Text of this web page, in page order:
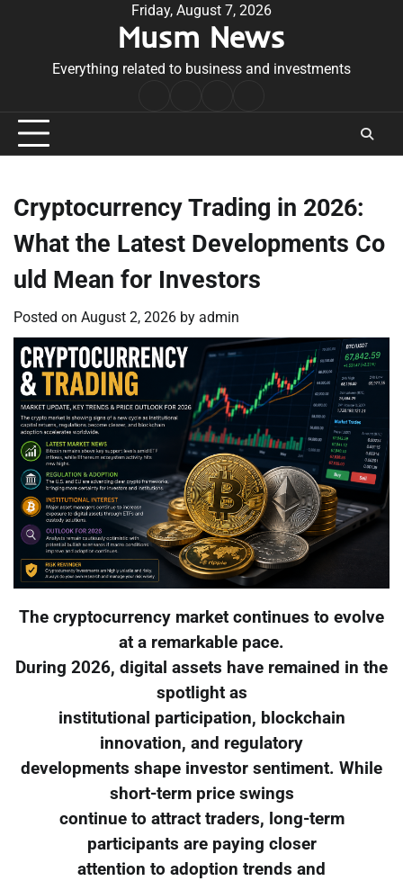
Friday, August 7, 2026
Musm News
Everything related to business and investments
Conditions
Cryptocurrency Trading in 2026:
What the Latest Developments Co
uld Mean for Investors
Posted on August 2, 2026 by admin
The cryptocurrency market continues to evolve
at a remarkable pace.
During 2026, digital assets have remained in the
spotlight as
institutional participation, blockchain
innovation, and regulatory
developments shape investor sentiment. While
short-term price swings
continue to attract traders, long-term
participants are paying closer
attention to adoption trends and